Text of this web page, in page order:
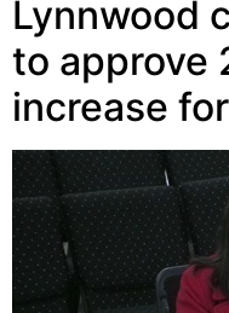
Lynnwood
to approve
increase